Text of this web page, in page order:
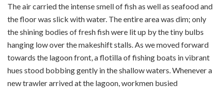
The air carried the intense smell of fish as well as seafood and
the floor was slick with water. The entire area was dim; only
the shining bodies of fresh fish were lit up by the tiny bulbs
hanging low over the makeshift stalls. As we moved forward
towards the lagoon front, a flotilla of fishing boats in vibrant
hues stood bobbing gently in the shallow waters. Whenever a
new trawler arrived at the lagoon, workmen busied